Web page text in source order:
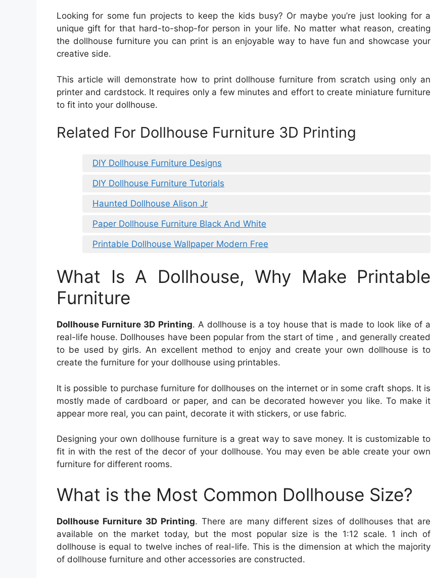
Looking for some fun projects to keep the kids busy? Or maybe you’re just looking for a
unique gift for that hard-to-shop-for person in your life. No matter what reason, creating
the dollhouse furniture you can print is an enjoyable way to have fun and showcase your
creative side.
This article will demonstrate how to print dollhouse furniture from scratch using only an
printer and cardstock. It requires only a few minutes and effort to create miniature furniture
to fit into your dollhouse.
Related For Dollhouse Furniture 3D Printing
DIY Dollhouse Furniture Designs
DIY Dollhouse Furniture Tutorials
Haunted Dollhouse Alison Jr
Paper Dollhouse Furniture Black And White
Printable Dollhouse Wallpaper Modern Free
What Is A Dollhouse, Why Make Printable
Furniture
Dollhouse Furniture 3D Printing. A dollhouse is a toy house that is made to look like of a
real-life house. Dollhouses have been popular from the start of time , and generally created
to be used by girls. An excellent method to enjoy and create your own dollhouse is to
create the furniture for your dollhouse using printables.
It is possible to purchase furniture for dollhouses on the internet or in some craft shops. It is
mostly made of cardboard or paper, and can be decorated however you like. To make it
appear more real, you can paint, decorate it with stickers, or use fabric.
Designing your own dollhouse furniture is a great way to save money. It is customizable to
fit in with the rest of the decor of your dollhouse. You may even be able create your own
furniture for different rooms.
What is the Most Common Dollhouse Size?
Dollhouse Furniture 3D Printing. There are many different sizes of dollhouses that are
available on the market today, but the most popular size is the 1:12 scale. 1 inch of
dollhouse is equal to twelve inches of real-life. This is the dimension at which the majority
of dollhouse furniture and other accessories are constructed.